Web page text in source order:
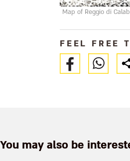
Map of Reggio di
FEEL FREE
You may also be